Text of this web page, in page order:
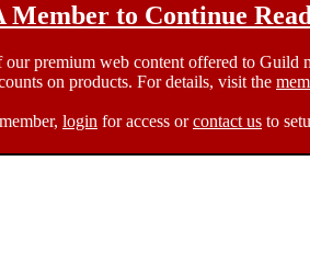
Member to Continue
premium web content offered to Guild
on products. For details, visit the
login for access orcontact us to